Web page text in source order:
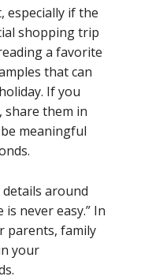
especially if the
shopping trip
a favorite
that can
If you
share them in
meaningful
around
never easy.” In
parents, family
your